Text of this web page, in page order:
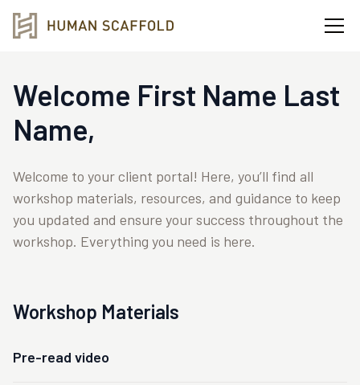
Welcome First Name Last
Name,
Welcome to your client portal! Here, you’ll find all
workshop materials, resources, and guidance to keep
you updated and ensure your success throughout the
workshop. Everything you need is here.
Workshop Materials
Pre-read video